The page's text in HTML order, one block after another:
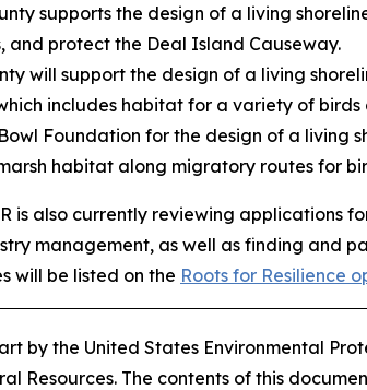
supports the design of a living
and protect the Deal Island Causeway.
will support the design of a living
includes habitat for a variety of
Foundation for the design of a
habitat along migratory routes for
is also currently reviewing
management, as well as finding and
will be listed on the Roots for Resilience
by the United States Environmental
Resources. The contents of this